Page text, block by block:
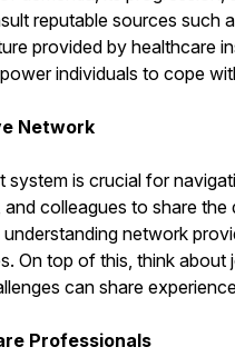
reputable sources such
provided by healthcare
individuals to cope
Network
system is crucial for
colleagues to share
network
On top of this, think
can share
Professionals